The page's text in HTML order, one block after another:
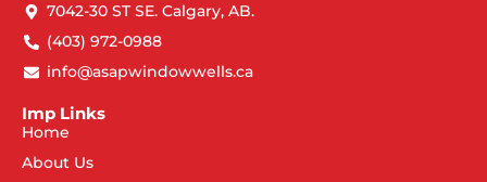
7042-30 ST SE. Calgary, AB.
(403) 972-0988
info@asapwindowwells.ca
Imp Links
Home
About Us